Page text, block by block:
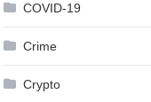
COVID-19
Crime
Crypto